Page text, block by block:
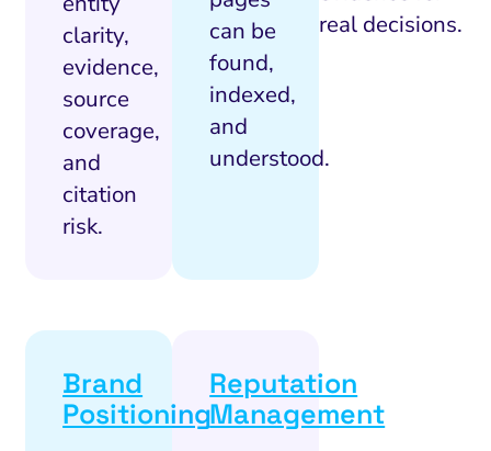
clarity,
evidence,
source
coverage,
and
citation
risk.
can be
found,
indexed,
and
understood.
real decisions.
Brand
Positioning
Reputation
Management